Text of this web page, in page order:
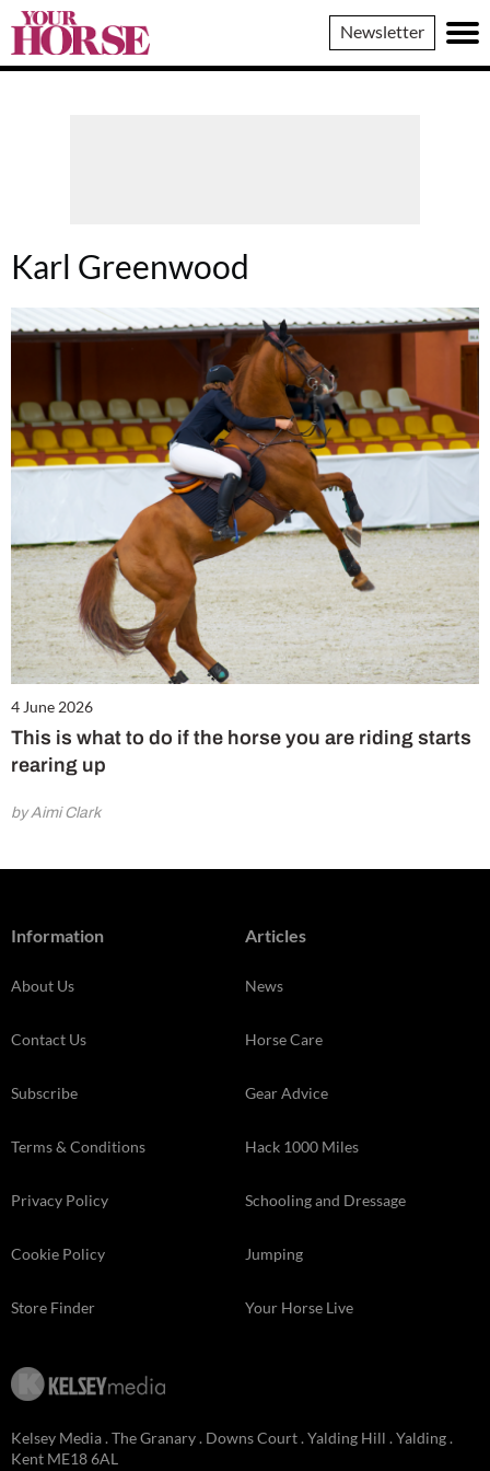
Your
Horse
Newsletter
Karl Greenwood
4 June 2026
This is what to do if the horse you are riding starts
rearing up
by Aimi Clark
Information
About Us
Contact Us
Subscribe
Terms & Conditions
Privacy Policy
Cookie Policy
Store Finder
Articles
News
Horse Care
Gear Advice
Hack 1000 Miles
Schooling and Dressage
Jumping
Your Horse Live
Kelsey Media . The Granary . Downs Court . Yalding Hill . Yalding .
Kent ME18 6AL